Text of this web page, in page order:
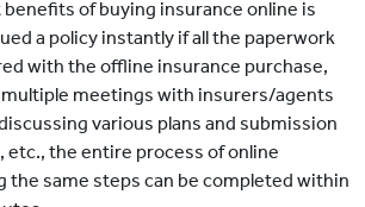
of buying insurance online is
a policy instantly if all the paperwork
with the offline insurance purchase,
meetings with insurers/agents
various plans and submission
etc., the entire process of online
the same steps can be completed within